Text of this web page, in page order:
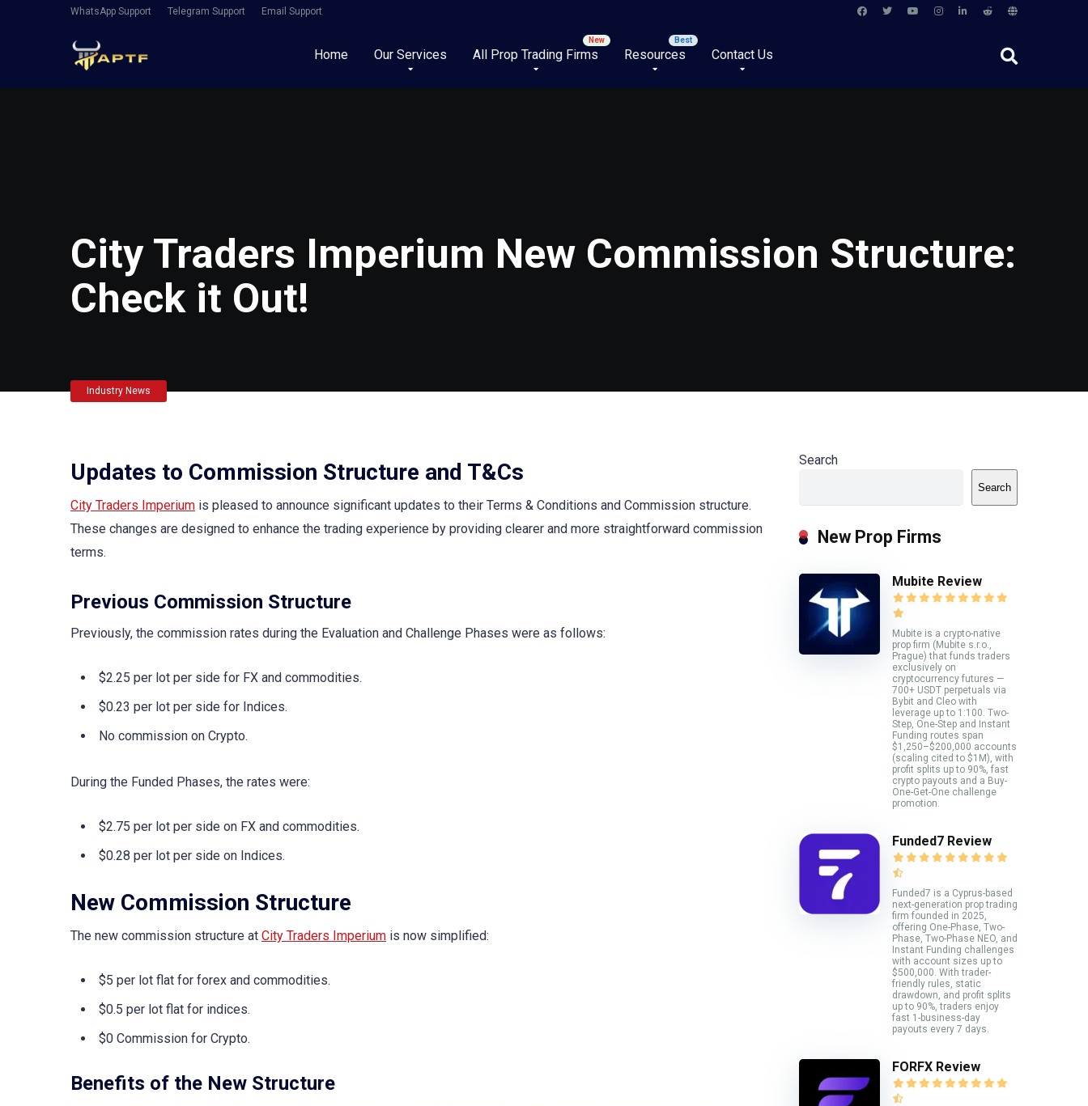
WhatsApp Support Telegram Support Email Support
Home Our Services All Prop Trading Firms Resources Contact Us
City Traders Imperium New Commission Structure:
Check it Out!
Industry News
Updates to Commission Structure and T&Cs
City Traders Imperium is pleased to announce significant updates to their Terms & Conditions and Commission structure.
These changes are designed to enhance the trading experience by providing clearer and more straightforward commission
terms.
Previous Commission Structure
Previously, the commission rates during the Evaluation and Challenge Phases were as follows:
$2.25 per lot per side for FX and commodities.
$0.23 per lot per side for Indices.
No commission on Crypto.
During the Funded Phases, the rates were:
$2.75 per lot per side on FX and commodities.
$0.28 per lot per side on Indices.
New Commission Structure
The new commission structure at City Traders Imperium is now simplified:
$5 per lot flat for forex and commodities.
$0.5 per lot flat for indices.
$0 Commission for Crypto.
Benefits of the New Structure
Search
Search
New Prop Firms
Mubite Review
Mubite is a crypto-native
prop firm (Mubite s.r.o.,
Prague) that funds traders
exclusively on
cryptocurrency futures —
700+ USDT perpetuals via
Bybit and Cleo with
leverage up to 1:100. Two-
Step, One-Step and Instant
Funding routes span
$1,250–$200,000 accounts
(scaling cited to $1M), with
profit splits up to 90%, fast
crypto payouts and a Buy-
One-Get-One challenge
promotion.
Funded7 Review
Funded7 is a Cyprus-based
next-generation prop trading
firm founded in 2025,
offering One-Phase, Two-
Phase, Two-Phase NEO, and
Instant Funding challenges
with account sizes up to
$500,000. With trader-
friendly rules, static
drawdown, and profit splits
up to 90%, traders enjoy
fast 1-business-day
payouts every 7 days.
FORFX Review